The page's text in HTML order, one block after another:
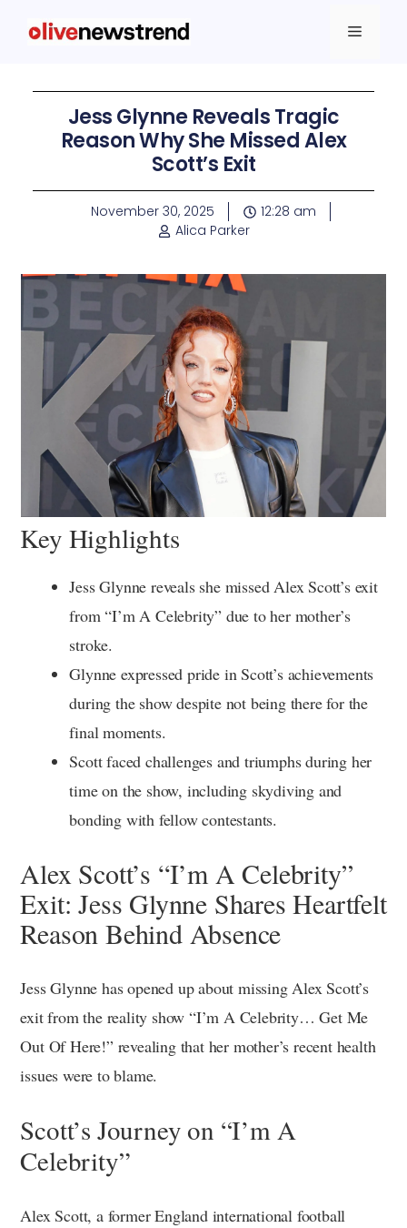
Jess Glynne Reveals Tragic
Reason Why She Missed Alex
Scott’s Exit
November 30, 2025
12:28 am
Alica Parker
Key Highlights
Jess Glynne reveals she missed Alex Scott’s exit
from “I’m A Celebrity” due to her mother’s
stroke.
Glynne expressed pride in Scott’s achievements
during the show despite not being there for the
final moments.
Scott faced challenges and triumphs during her
time on the show, including skydiving and
bonding with fellow contestants.
Alex Scott’s “I’m A Celebrity”
Exit: Jess Glynne Shares Heartfelt
Reason Behind Absence
Jess Glynne has opened up about missing Alex Scott’s
exit from the reality show “I’m A Celebrity… Get Me
Out Of Here!” revealing that her mother’s recent health
issues were to blame.
Scott’s Journey on “I’m A
Celebrity”
Alex Scott, a former England international football